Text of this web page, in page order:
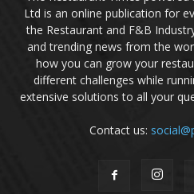
Ltd is an online publication for
the Restaurant and F&B
and trending news from the
how you can grow your
different challenges while
extensive solutions to all your
Contact us: